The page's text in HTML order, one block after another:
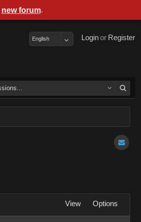
Register
or
Login
English
View Options
new forum.